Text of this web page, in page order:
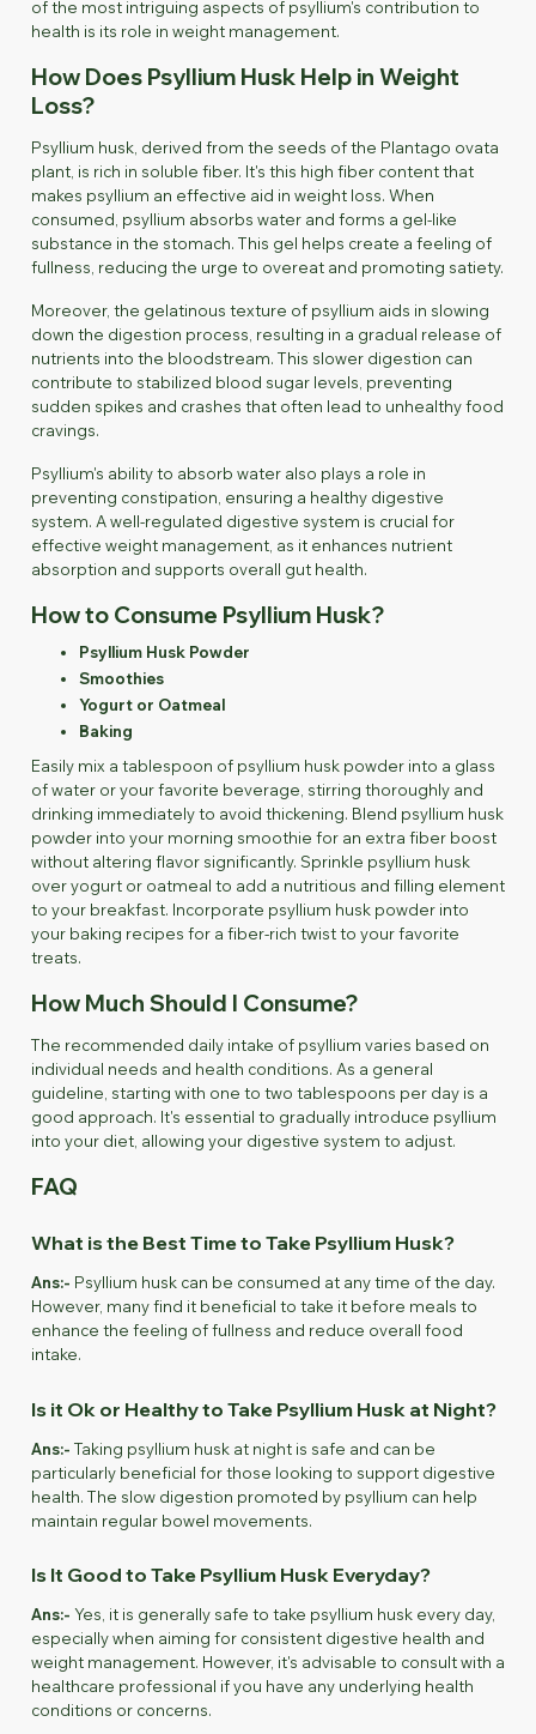
of the most intriguing aspects of psyllium's contribution to
health is its role in weight management.
How Does Psyllium Husk Help in Weight
Loss?
Psyllium husk, derived from the seeds of the Plantago ovata
plant, is rich in soluble fiber. It's this high fiber content that
makes psyllium an effective aid in weight loss. When
consumed, psyllium absorbs water and forms a gel-like
substance in the stomach. This gel helps create a feeling of
fullness, reducing the urge to overeat and promoting satiety.
Moreover, the gelatinous texture of psyllium aids in slowing
down the digestion process, resulting in a gradual release of
nutrients into the bloodstream. This slower digestion can
contribute to stabilized blood sugar levels, preventing
sudden spikes and crashes that often lead to unhealthy food
cravings.
Psyllium's ability to absorb water also plays a role in
preventing constipation, ensuring a healthy digestive
system. A well-regulated digestive system is crucial for
effective weight management, as it enhances nutrient
absorption and supports overall gut health.
How to Consume Psyllium Husk?
Psyllium Husk Powder
Smoothies
Yogurt or Oatmeal
Baking
Easily mix a tablespoon of psyllium husk powder into a glass
of water or your favorite beverage, stirring thoroughly and
drinking immediately to avoid thickening. Blend psyllium husk
powder into your morning smoothie for an extra fiber boost
without altering flavor significantly. Sprinkle psyllium husk
over yogurt or oatmeal to add a nutritious and filling element
to your breakfast. Incorporate psyllium husk powder into
your baking recipes for a fiber-rich twist to your favorite
treats.
How Much Should I Consume?
The recommended daily intake of psyllium varies based on
individual needs and health conditions. As a general
guideline, starting with one to two tablespoons per day is a
good approach. It's essential to gradually introduce psyllium
into your diet, allowing your digestive system to adjust.
FAQ
What is the Best Time to Take Psyllium Husk?
Ans:- Psyllium husk can be consumed at any time of the day.
However, many find it beneficial to take it before meals to
enhance the feeling of fullness and reduce overall food
intake.
Is it Ok or Healthy to Take Psyllium Husk at Night?
Ans:- Taking psyllium husk at night is safe and can be
particularly beneficial for those looking to support digestive
health. The slow digestion promoted by psyllium can help
maintain regular bowel movements.
Is It Good to Take Psyllium Husk Everyday?
Ans:- Yes, it is generally safe to take psyllium husk every day,
especially when aiming for consistent digestive health and
weight management. However, it's advisable to consult with a
healthcare professional if you have any underlying health
conditions or concerns.